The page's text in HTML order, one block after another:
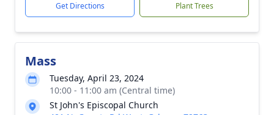
Get Directions Plant Trees
Mass
Tuesday, April 23, 2024
10:00 - 11:00 am (Central time)
St John's Episcopal Church